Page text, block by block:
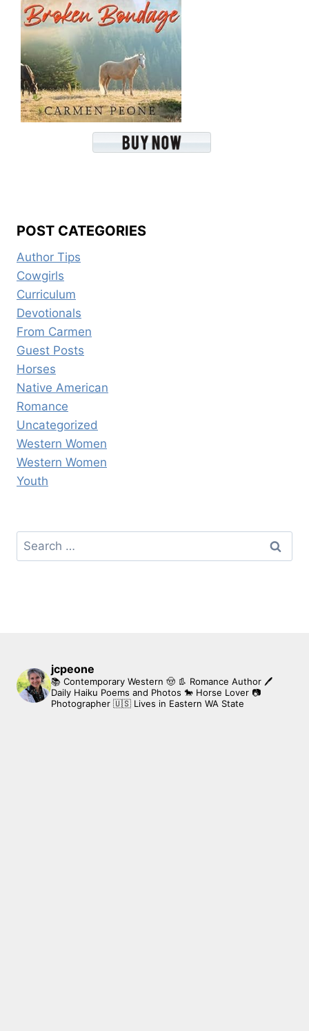
POST CATEGORIES
Author Tips
Cowgirls
Curriculum
Devotionals
From Carmen
Guest Posts
Horses
Native American
Romance
Uncategorized
Western Women
Western Women
Youth
Search
for:
jcpeone
📚 Contemporary Western 🤠 👢 Romance Author 🖊
Daily Haiku Poems and Photos 🐎 Horse Lover 📷
Photographer 🇺🇸 Lives in Eastern WA State